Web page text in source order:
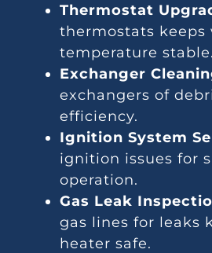
Thermostat
thermostats keeps
temperature stable.
Exchanger
exchangers of
efficiency.
Ignition System
ignition issues for
operation.
Gas Leak
gas lines for leaks
heater safe.